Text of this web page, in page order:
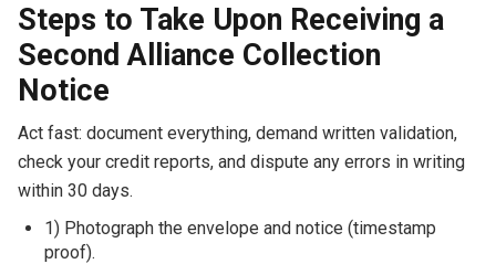
Steps to Take Upon Receiving a
Second Alliance Collection
Notice
Act fast: document everything, demand written validation,
check your credit reports, and dispute any errors in writing
within 30 days.
1) Photograph the envelope and notice (timestamp
proof).